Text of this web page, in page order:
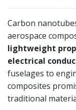
Carbon
aerospace
lightweight
electrical
fuselages to
composites
traditional